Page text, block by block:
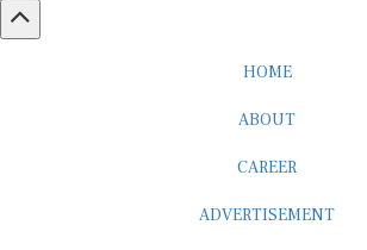
HOME
ABOUT
CAREER
ADVERTISEMENT